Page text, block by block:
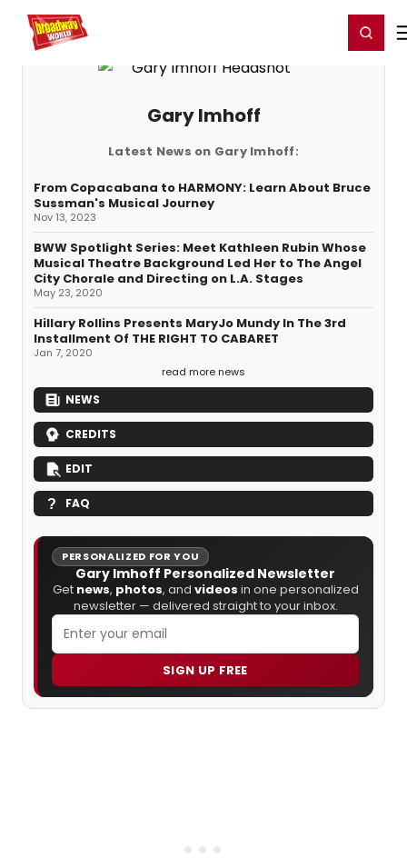
Home For You Register/Login
Gary Imhoff
Latest News on Gary Imhoff:
From Copacabana to HARMONY: Learn About Bruce
Sussman's Musical Journey
Nov 13, 2023
BWW Spotlight Series: Meet Kathleen Rubin Whose
Musical Theatre Background Led Her to The Angel
City Chorale and Directing on L.A. Stages
May 23, 2020
Hillary Rollins Presents MaryJo Mundy In The 3rd
Installment Of THE RIGHT TO CABARET
Jan 7, 2020
read more news
NEWS
CREDITS
EDIT
FAQ
PERSONALIZED FOR YOU
Gary Imhoff Personalized Newsletter
Get news, photos, and videos in one personalized
newsletter — delivered straight to your inbox.
SIGN UP FREE